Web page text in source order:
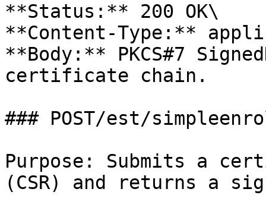
**Status:** 200 OK\
**Content-Type:**
**Body:** PKCS#7
certificate chain.
### POST/est/
Purpose: Submits a
(CSR) and returns a